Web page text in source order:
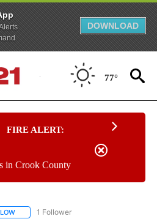
DOWNLOAD
77°
FIRE ALERT:
in Crook County
FOLLOW "NATIONAL & WORLD" TO
1 Follower